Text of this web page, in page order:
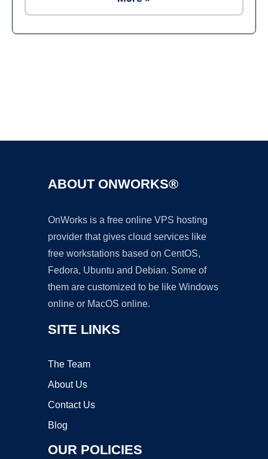
ABOUT ONWORKS®
OnWorks is a free online VPS hosting
provider that gives cloud services like
free workstations based on CentOS,
Fedora, Ubuntu and Debian. Some of
them are customized to be like Windows
online or MacOS online.
SITE LINKS
The Team
About Us
Contact Us
Blog
OUR POLICIES